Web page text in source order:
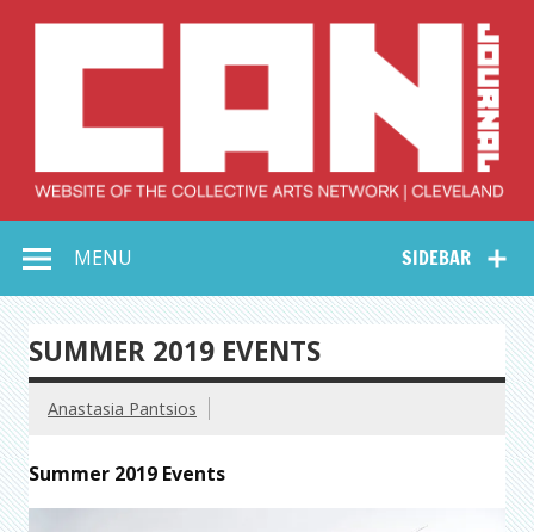
Collective Arts
Network –
CAN Journal
SIDEBAR
MENU
SUMMER 2019 EVENTS
Anastasia Pantsios
Summer 2019 Events